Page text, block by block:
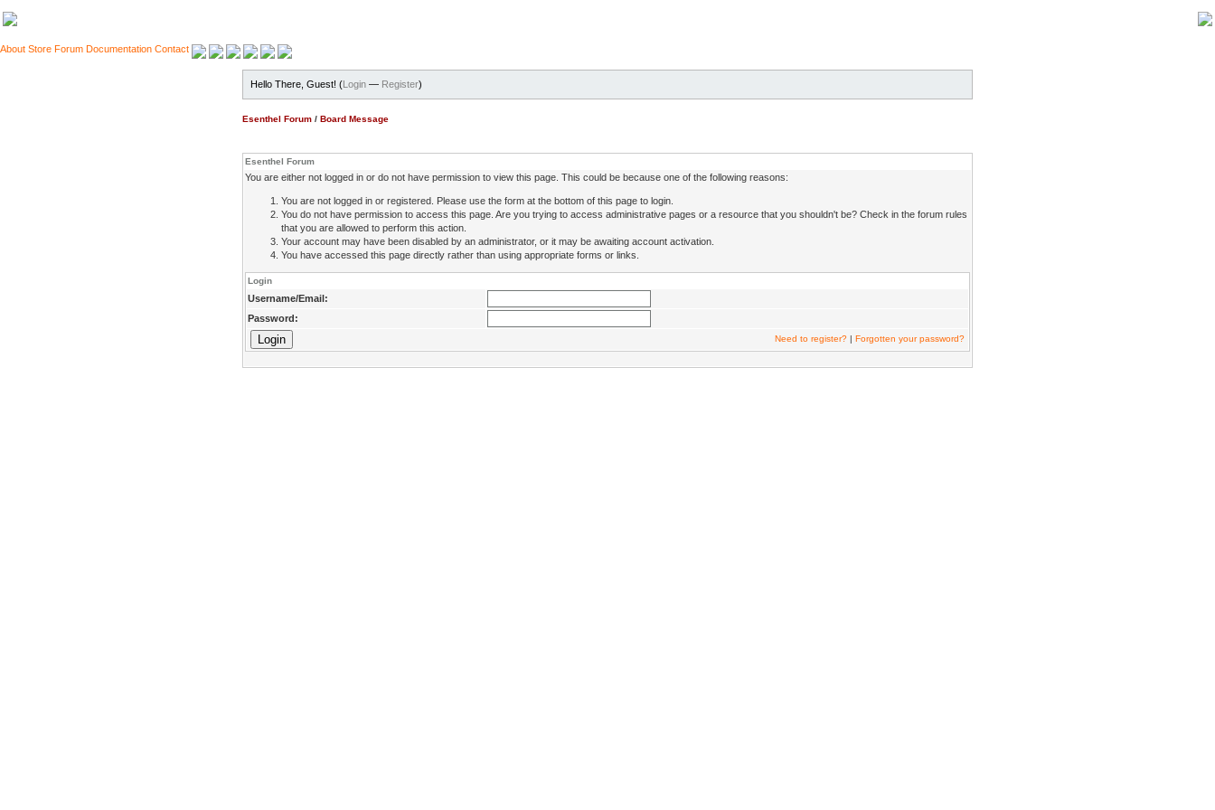
About Store Forum Documentation Contact
Hello There, Guest! (Login — Register)
Esenthel Forum / Board Message
Esenthel Forum
You are either not logged in or do not have permission to view this page. This could be because one of the following reasons:
You are not logged in or registered. Please use the form at the bottom of this page to login.
You do not have permission to access this page. Are you trying to access administrative pages or a resource that you shouldn't be? Check in the forum rules
that you are allowed to perform this action.
Your account may have been disabled by an administrator, or it may be awaiting account activation.
You have accessed this page directly rather than using appropriate forms or links.
Login
Username/Email:
Password:
Need to register? | Forgotten your password?